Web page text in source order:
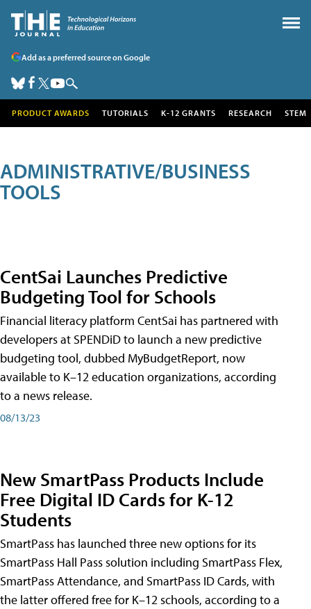
Add as a preferred source on Google
PRODUCT AWARDS TUTORIALS K-12 GRANTS RESEARCH STEM
ADMINISTRATIVE/BUSINESS
TOOLS
CentSai Launches Predictive
Budgeting Tool for Schools
Financial literacy platform CentSai has partnered with
developers at SPENDiD to launch a new predictive
budgeting tool, dubbed MyBudgetReport, now
available to K–12 education organizations, according
to a news release.
08/13/23
New SmartPass Products Include
Free Digital ID Cards for K-12
Students
SmartPass has launched three new options for its
SmartPass Hall Pass solution including SmartPass Flex,
SmartPass Attendance, and SmartPass ID Cards, with
the latter offered free for K–12 schools, according to a